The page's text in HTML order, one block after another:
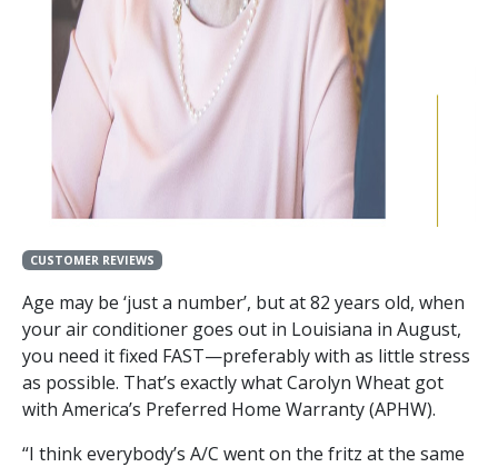
CUSTOMER REVIEWS
Age may be ‘just a number’, but at 82 years old, when
your air conditioner goes out in Louisiana in August,
you need it fixed FAST—preferably with as little stress
as possible. That’s exactly what Carolyn Wheat got
with America’s Preferred Home Warranty (APHW).
“I think everybody’s A/C went on the fritz at the same